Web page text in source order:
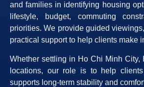
and families in identifying housing
lifestyle, budget, commuting
priorities. We provide guided
practical support to help clients make
Whether settling in Ho Chi Minh City,
locations, our role is to help
supports long-term stability and